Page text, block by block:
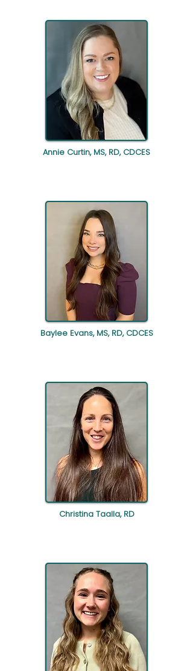
Annie Curtin, MS, RD, CDCES
Baylee Evans, MS, RD, CDCES
Christina Taalla, RD